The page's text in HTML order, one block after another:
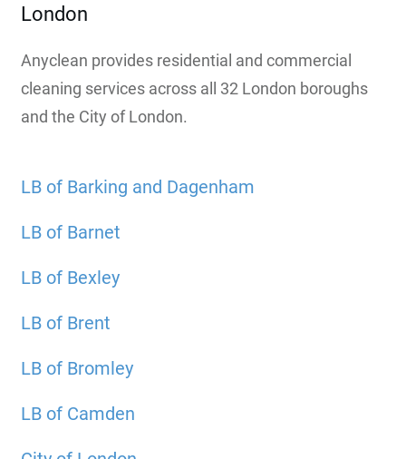
London
Anyclean provides residential and commercial
cleaning services across all 32 London boroughs
and the City of London.
LB of Barking and Dagenham
LB of Barnet
LB of Bexley
LB of Brent
LB of Bromley
LB of Camden